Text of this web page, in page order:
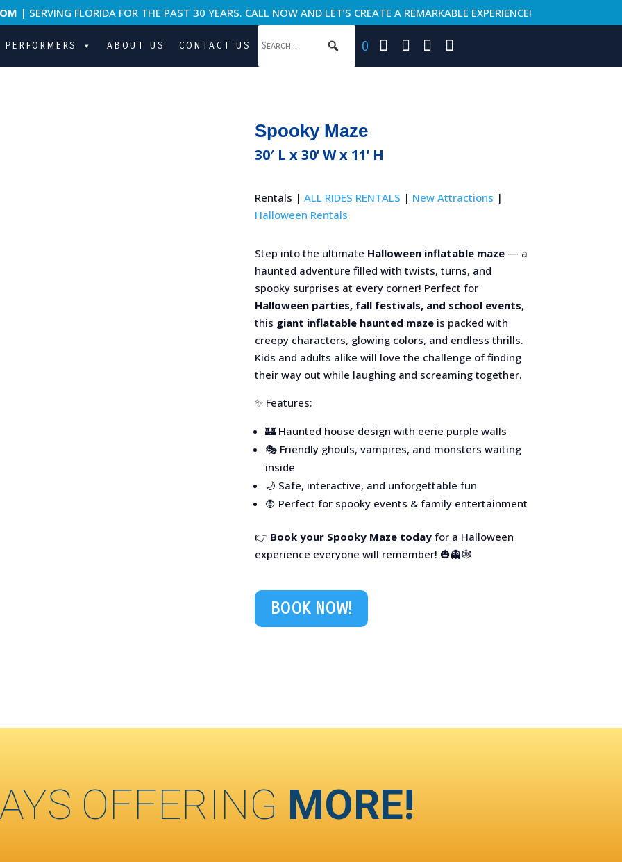
| SERVING FLORIDA FOR THE PAST 30 YEARS. CALL NOW AND LET’S CREATE A REMARKABLE EXPERIENCE!
PERFORMERS ABOUT US CONTACT US 0
Spooky Maze
30′ L x 30’ W x 11’ H
Rentals | ALL RIDES RENTALS | New Attractions |
Halloween Rentals
Step into the ultimate Halloween inflatable maze— a
haunted adventure filled with twists, turns, and
spooky surprises at every corner! Perfect for
Halloween parties, fall festivals, and school events,
this giant inflatable haunted mazeis packed with
creepy characters, glowing colors, and endless thrills.
Kids and adults alike will love the challenge of finding
their way out while laughing and screaming together.
✨ Features:
🏰 Haunted house design with eerie purple walls
🎭 Friendly ghouls, vampires, and monsters waiting
inside
🌙 Safe, interactive, and unforgettable fun
🧛 Perfect for spooky events & family entertainment
👉 Book your Spooky Maze todayfor a Halloween
experience everyone will remember! 🎃👻🕸️
BOOK NOW!
OFFERING MORE!